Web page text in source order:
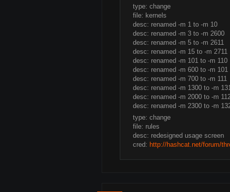
type: change
file: kernels
desc: renamed -m 1 to -m 10
desc: renamed -m 3 to -m 2600
desc: renamed -m 5 to -m 2611
desc: renamed -m 15 to -m 2711
desc: renamed -m 101 to -m 110
desc: renamed -m 600 to -m 101
desc: renamed -m 700 to -m 111
desc: renamed -m 1300 to -m
desc: renamed -m 2000 to -m
desc: renamed -m 2300 to -m
type: change
file: rules
desc: redesigned usage screen
cred: http://hashcat.net/forum/